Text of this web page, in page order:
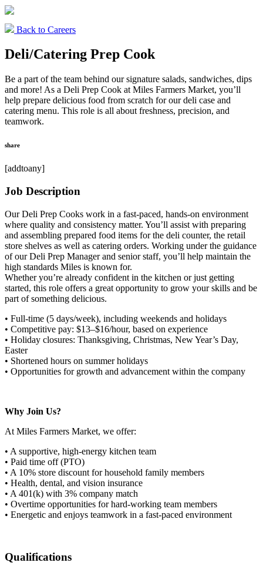
Back to Careers
Deli/Catering Prep Cook
Be a part of the team behind our signature salads, sandwiches, dips
and more! As a Deli Prep Cook at Miles Farmers Market, you’ll
help prepare delicious food from scratch for our deli case and
catering menu. This role is all about freshness, precision, and
teamwork.
share
[addtoany]
Job Description
Our Deli Prep Cooks work in a fast-paced, hands-on environment
where quality and consistency matter. You’ll assist with preparing
and assembling prepared food items for the deli counter, the retail
store shelves as well as catering orders. Working under the guidance
of our Deli Prep Manager and senior staff, you’ll help maintain the
high standards Miles is known for.
Whether you’re already confident in the kitchen or just getting
started, this role offers a great opportunity to grow your skills and be
part of something delicious.
• Full-time (5 days/week), including weekends and holidays
• Competitive pay: $13–$16/hour, based on experience
• Holiday closures: Thanksgiving, Christmas, New Year’s Day,
Easter
• Shortened hours on summer holidays
• Opportunities for growth and advancement within the company
Why Join Us?
At Miles Farmers Market, we offer:
• A supportive, high-energy kitchen team
• Paid time off (PTO)
• A 10% store discount for household family members
• Health, dental, and vision insurance
• A 401(k) with 3% company match
• Overtime opportunities for hard-working team members
• Energetic and enjoys teamwork in a fast-paced environment
Qualifications